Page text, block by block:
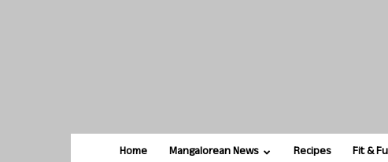
Home Mangalorean News Recipes Fit &